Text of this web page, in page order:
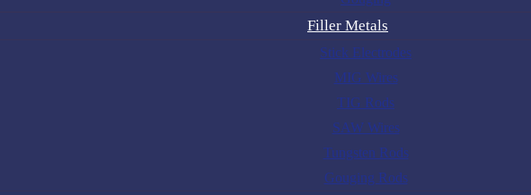
Filler Metals
Stick Electrodes
MIG Wires
TIG Rods
SAW Wires
Tungsten Rods
Gouging Rods